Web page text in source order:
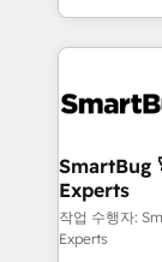
and
revenue velocity. 🚀 GTM
stalling
Scalable
across all
Accreditations. AI-Powered RevOps:
custom AI
SmartBug
Experts
작업 수행자:
Experts